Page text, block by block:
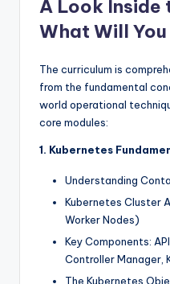
A Look Inside
What Will
The curriculum is
from the fundamental
world operational
core modules:
1. Kubernetes
Understanding
Kubernetes Cluster
Worker Nodes)
Key Components:
Controller Manager,
The Kubernetes